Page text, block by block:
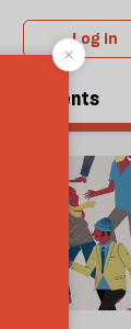
Log in
Events